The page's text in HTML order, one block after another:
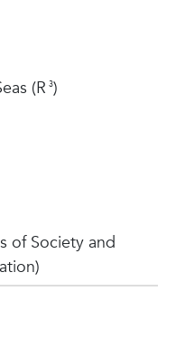
(R 3)
of Society and